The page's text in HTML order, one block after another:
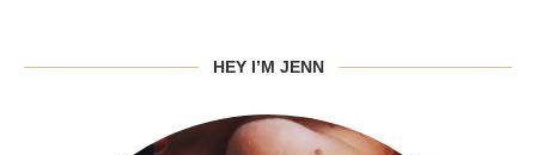
HEY I’M JENN